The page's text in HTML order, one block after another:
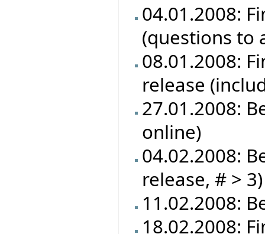
04.01.2008:
(questions to
08.01.2008:
release
27.01.2008:
online)
04.02.2008:
release, # > 3)
11.02.2008:
18.02.2008: